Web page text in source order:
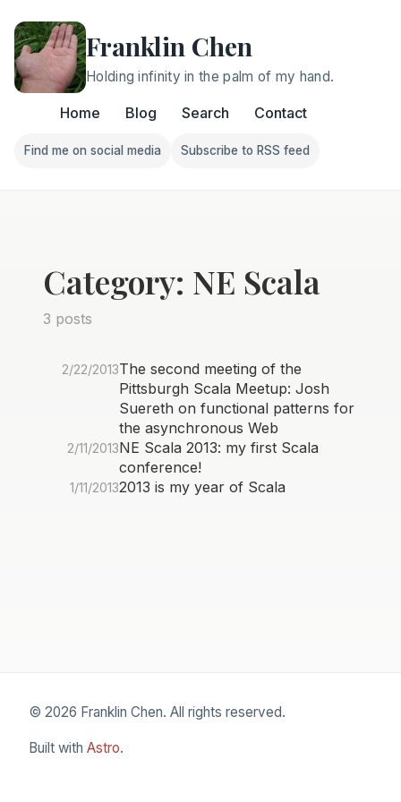
Franklin Chen
Holding infinity in the palm of my hand.
Home Blog Search Contact
Follow Franklin on Find me on social media
Find me on social media
Follow Franklin on
Subscribe to RSS feed
Category: NE Scala
3 posts
2/22/2013The second meeting of the
Pittsburgh Scala Meetup: Josh
Suereth on functional patterns for
the asynchronous Web
2/11/2013NE Scala 2013: my first Scala
conference!
1/11/20132013 is my year of Scala
© 2026 Franklin Chen. All rights reserved.
Built with Astro.